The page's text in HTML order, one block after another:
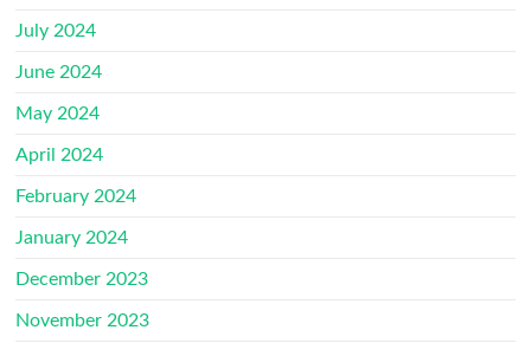
July 2024
June 2024
May 2024
April 2024
February 2024
January 2024
December 2023
November 2023